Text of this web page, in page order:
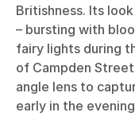
Britishness. Its
– bursting with
fairy lights during
of Campden
angle lens to
early in the